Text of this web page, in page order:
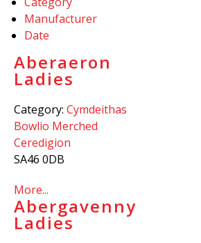
Manufacturer
Date
Aberaeron
Ladies
Category: Cymdeithas
Bowlio Merched
Ceredigion
SA46 0DB
More...
Abergavenny
Ladies